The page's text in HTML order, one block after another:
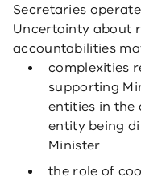
Secretaries
Uncertainty about
accountabilities
complexities
supporting
entities in the
entity being
Minister
the role of